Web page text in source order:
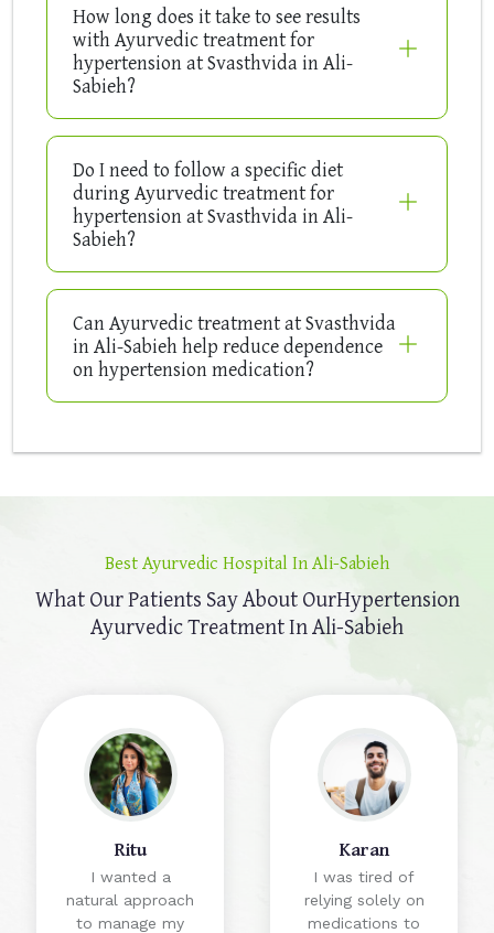
How long does it take to see results
with Ayurvedic treatment for
hypertension at Svasthvida in Ali-
Sabieh?
Do I need to follow a specific diet
during Ayurvedic treatment for
hypertension at Svasthvida in Ali-
Sabieh?
Can Ayurvedic treatment at Svasthvida
in Ali-Sabieh help reduce dependence
on hypertension medication?
Best Ayurvedic Hospital In Ali-Sabieh
What Our Patients Say About OurHypertension
Ayurvedic Treatment In Ali-Sabieh
Ritu
I wanted a
natural approach
to manage my
Karan
I was tired of
relying solely on
medications to